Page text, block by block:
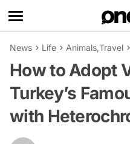
News Life Animals,Travel
How to Adopt
Turkey’s
with